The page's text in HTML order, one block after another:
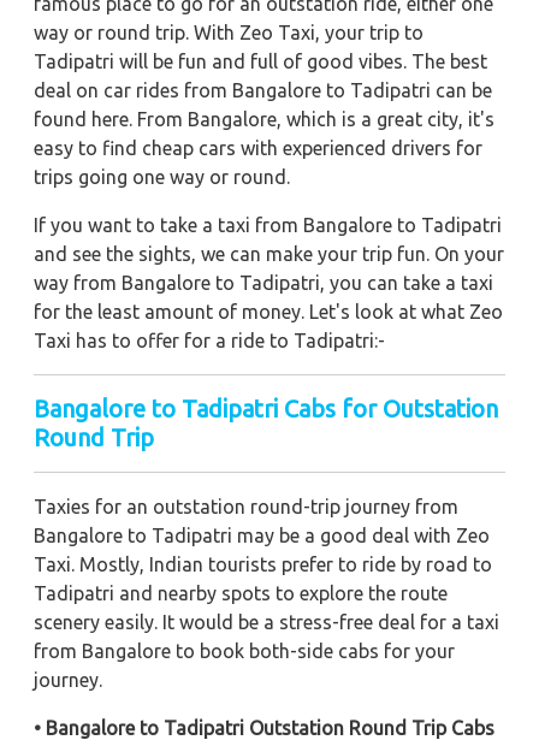
way or round trip. With Zeo Taxi, your trip to
Tadipatri will be fun and full of good vibes. The best
deal on car rides from Bangalore to Tadipatri can be
found here. From Bangalore, which is a great city, it's
easy to find cheap cars with experienced drivers for
trips going one way or round.
If you want to take a taxi from Bangalore to Tadipatri
and see the sights, we can make your trip fun. On your
way from Bangalore to Tadipatri, you can take a taxi
for the least amount of money. Let's look at what Zeo
Taxi has to offer for a ride to Tadipatri:-
Bangalore to Tadipatri Cabs for Outstation
Round Trip
Taxies for an outstation round-trip journey from
Bangalore to Tadipatri may be a good deal with Zeo
Taxi. Mostly, Indian tourists prefer to ride by road to
Tadipatri and nearby spots to explore the route
scenery easily. It would be a stress-free deal for a taxi
from Bangalore to book both-side cabs for your
journey.
• Bangalore to Tadipatri Outstation Round Trip Cabs